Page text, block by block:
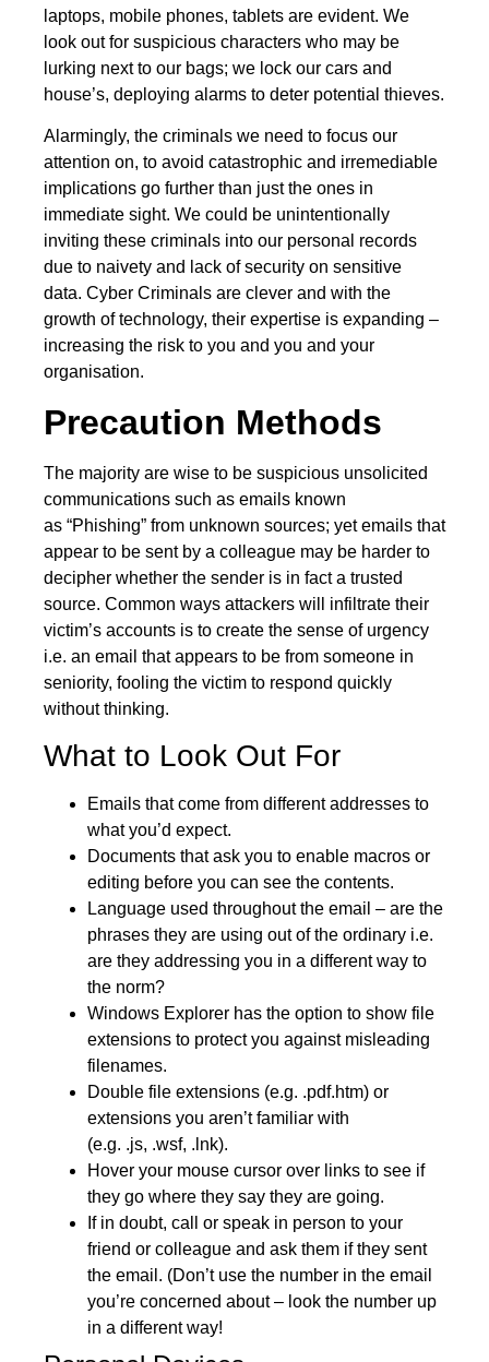
laptops, mobile phones, tablets are evident. We
look out for suspicious characters who may be
lurking next to our bags; we lock our cars and
house’s, deploying alarms to deter potential thieves.
Alarmingly, the criminals we need to focus our
attention on, to avoid catastrophic and irremediable
implications go further than just the ones in
immediate sight. We could be unintentionally
inviting these criminals into our personal records
due to naivety and lack of security on sensitive
data. Cyber Criminals are clever and with the
growth of technology, their expertise is expanding –
increasing the risk to you and you and your
organisation.
Precaution Methods
The majority are wise to be suspicious unsolicited
communications such as emails known
as “Phishing” from unknown sources; yet emails that
appear to be sent by a colleague may be harder to
decipher whether the sender is in fact a trusted
source. Common ways attackers will infiltrate their
victim’s accounts is to create the sense of urgency
i.e. an email that appears to be from someone in
seniority, fooling the victim to respond quickly
without thinking.
What to Look Out For
Emails that come from different addresses to
what you’d expect.
Documents that ask you to enable macros or
editing before you can see the contents.
Language used throughout the email – are the
phrases they are using out of the ordinary i.e.
are they addressing you in a different way to
the norm?
Windows Explorer has the option to show file
extensions to protect you against misleading
filenames.
Double file extensions (e.g. .pdf.htm) or
extensions you aren’t familiar with
(e.g. .js, .wsf, .lnk).
Hover your mouse cursor over links to see if
they go where they say they are going.
If in doubt, call or speak in person to your
friend or colleague and ask them if they sent
the email. (Don’t use the number in the email
you’re concerned about – look the number up
in a different way!